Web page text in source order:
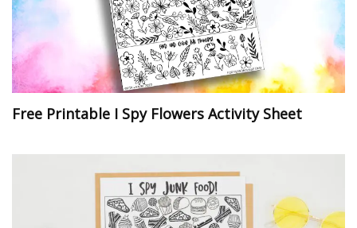
Free Printable I Spy Flowers Activity Sheet